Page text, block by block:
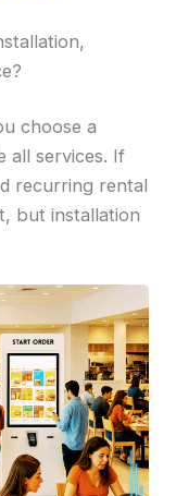
choose a
all services. If
recurring rental
but installation